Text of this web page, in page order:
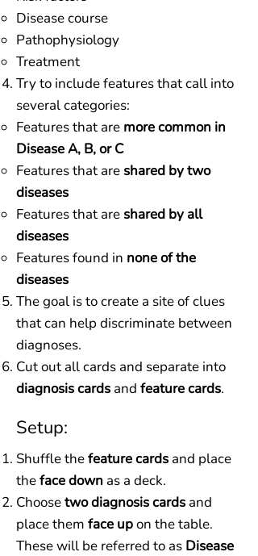
Disease course
Pathophysiology
Treatment
Try to include features that call into
several categories:​
Features that are more common in
Disease A, B, or C
Features that areshared by two
diseases
Features that areshared by all
diseases
Features found in none of the
diseases
The goal is to create a site of clues
that can help discriminate between
diagnoses.
Cut out all cards and separate into
diagnosis cards and feature cards.
Setup:
Shuffle thefeature cards and place
theface down as a deck.
Choosetwo diagnosis cards and
place them face upon the table.
These will be referred to as Disease